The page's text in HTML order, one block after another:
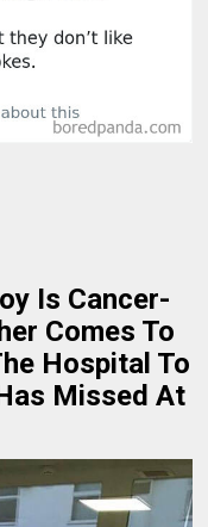
Is Cancer-
Comes To
Hospital To
Missed At